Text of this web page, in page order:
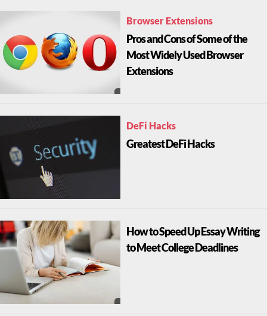
Browser Extensions
Pros and Cons of Some of the
Most Widely Used Browser
Extensions
DeFi Hacks
Greatest DeFi Hacks
How to Speed Up Essay Writing
to Meet College Deadlines